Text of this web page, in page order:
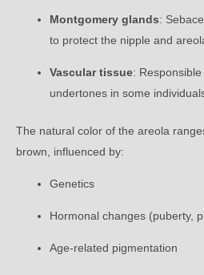
Montgomery glands:
to protect the nipple and
Vascular tissue:
undertones in some
The natural color of the areola
brown, influenced by:
Genetics
Hormonal changes (puberty,
Age-related pigmentation